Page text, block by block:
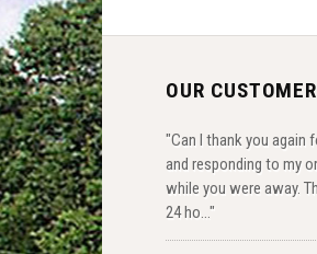
OUR
"Can I thank you again
and responding to my
while you were away.
24 ho..."